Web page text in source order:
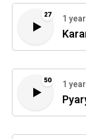
27 1
50 1